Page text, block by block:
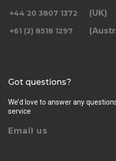
+44 20 3807 1372 (UK)
+61 (2) 8518 1297
Got questions?
We’d love to answer any
service
Email us